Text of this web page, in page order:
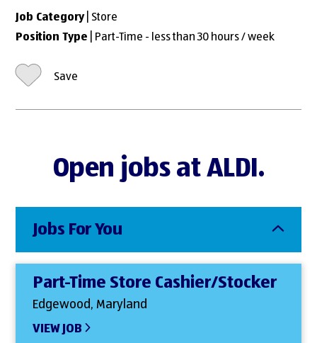
Job Category| Store
Position Type | Part-Time - less than 30 hours / week
Save
Open jobs at ALDI.
Jobs For You
Part-Time Store Cashier/Stocker
Edgewood, Maryland
VIEW JOB